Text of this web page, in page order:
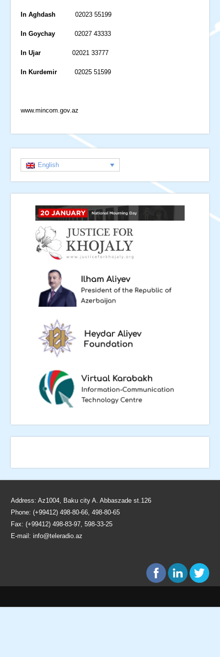
In Aghdash 02023 55199
In Goychay 02027 43333
In Ujar 02021 33777
In Kurdemir 02025 51599
www.mincom.gov.az
English
Address: Az1004, Baku city A. Abbaszade st.126
Phone: (+99412) 498-80-66, 498-80-65
Fax: (+99412) 498-83-97, 598-33-25
E-mail:info@teleradio.az